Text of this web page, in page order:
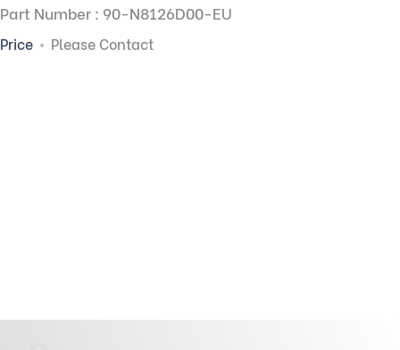
Part Number : 90-N8126D00-EU
Price Please Contact